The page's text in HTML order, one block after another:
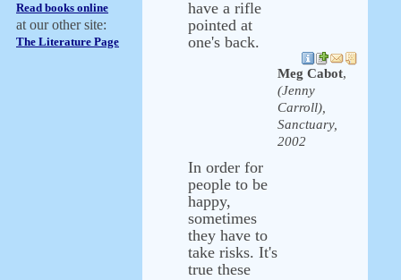
Read books online
at our other site:
The Literature Page
have a rifle
pointed at
one's back.
Meg Cabot,
(Jenny
Carroll),
Sanctuary,
2002
In order for
people to be
happy,
sometimes
they have to
take risks. It's
true these